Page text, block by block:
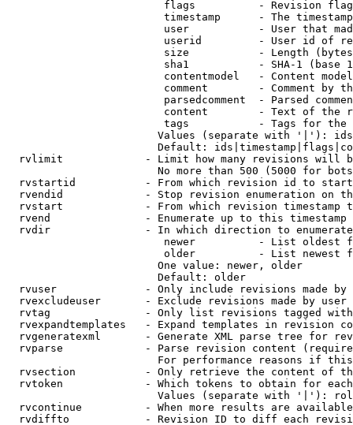
flags          - Revision
timestamp      - The
user           - User that
userid         - User id of
size           - Length
sha1           - SHA-1 (base
contentmodel   - Content
comment        - Comment by
parsedcomment  - Parsed
content        - Text of the
tags           - Tags for the
Values (separate with '|'):
Default:
rvlimit             - Limit how many revisions will
No more than 500 (5000 for
rvstartid           - From which revision id to
rvendid             - Stop revision enumeration on
rvstart             - From which revision timestamp
rvend               - Enumerate up to this timestamp
rvdir               - In which direction to
newer          - List oldest
older          - List newest
                        One value: newer, older
                        Default: older
rvuser              - Only include revisions made by
rvexcludeuser       - Exclude revisions made by user
rvtag               - Only list revisions tagged
rvexpandtemplates   - Expand templates in revision
rvgeneratexml       - Generate XML parse tree for
rvparse             - Parse revision content
For performance reasons if
rvsection           - Only retrieve the content of
rvtoken             - Which tokens to obtain for
Values (separate with '|'):
rvcontinue          - When more results are
rvdiffto            - Revision ID to diff each